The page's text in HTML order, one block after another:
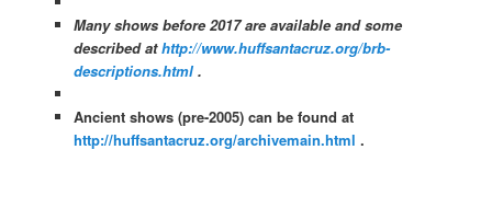
Many shows before 2017 are available and some
described athttp://www.huffsantacruz.org/brb-
descriptions.html.
Ancient shows (pre-2005) can be found at
http://huffsantacruz.org/archivemain.html .